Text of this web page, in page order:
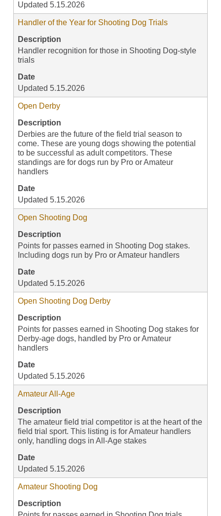
Updated 5.15.2026
Handler of the Year for Shooting Dog Trials
Description
Handler recognition for those in Shooting Dog-style
trials
Date
Updated 5.15.2026
Open Derby
Description
Derbies are the future of the field trial season to
come. These are young dogs showing the potential
to be successful as adult competitors. These
standings are for dogs run by Pro or Amateur
handlers
Date
Updated 5.15.2026
Open Shooting Dog
Description
Points for passes earned in Shooting Dog stakes.
Including dogs run by Pro or Amateur handlers
Date
Updated 5.15.2026
Open Shooting Dog Derby
Description
Points for passes earned in Shooting Dog stakes for
Derby-age dogs, handled by Pro or Amateur
handlers
Date
Updated 5.15.2026
Amateur All-Age
Description
The amateur field trial competitor is at the heart of the
field trial sport. This listing is for Amateur handlers
only, handling dogs in All-Age stakes
Date
Updated 5.15.2026
Amateur Shooting Dog
Description